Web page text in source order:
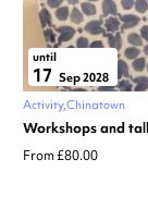
until
17 Sep 2028
Activity Chinatown
Workshops and
From £80.00